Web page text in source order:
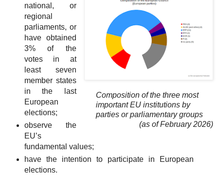
Composition of the three most
important EU institutions by
parties or parliamentary groups
(as of February 2026)
national, or
regional
parliaments, or
have obtained
3% of the
votes in at
least seven
member states
in the last
European
elections;
observe the
EU’s
fundamental values;
have the intention to participate in European
elections.